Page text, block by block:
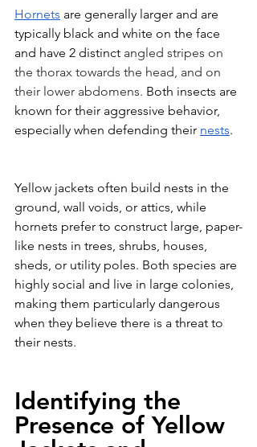
Hornets are generally larger and are
typically black and white on the face
and have 2 distinct angled stripes on
the thorax towards the head, and on
their lower abdomens. Both insects are
known for their aggressive behavior,
especially when defending their nests.
Yellow jackets often build nests in the
ground, wall voids, or attics, while
hornets prefer to construct large, paper-
like nests in trees, shrubs, houses,
sheds, or utility poles. Both species are
highly social and live in large colonies,
making them particularly dangerous
when they believe there is a threat to
their nests.
Identifying the
Presence of Yellow